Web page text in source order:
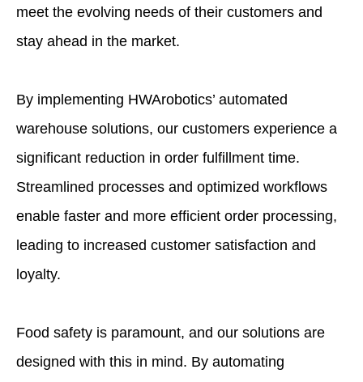
meet the evolving needs of their customers and
stay ahead in the market.
By implementing HWArobotics’ automated
warehouse solutions, our customers experience a
significant reduction in order fulfillment time.
Streamlined processes and optimized workflows
enable faster and more efficient order processing,
leading to increased customer satisfaction and
loyalty.
Food safety is paramount, and our solutions are
designed with this in mind. By automating